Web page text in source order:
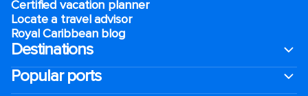
Certified vacation planner
Locate a travel advisor
Royal Caribbean blog
Destinations
Popular ports